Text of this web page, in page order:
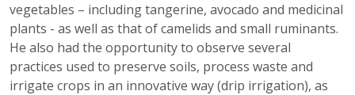
vegetables – including tangerine, avocado and medicinal
plants - as well as that of camelids and small ruminants.
He also had the opportunity to observe several
practices used to preserve soils, process waste and
irrigate crops in an innovative way (drip irrigation), as